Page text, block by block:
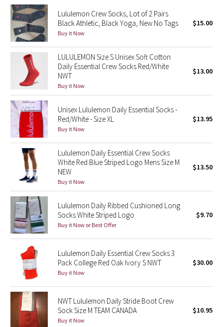
Seawheeze 2020
Seawheeze 2018
Seawheeze 2017
Seawheeze 2016
Seawheeze 2015
Seawheeze 2014
Seawheeze 2013
Seawheeze 2012
Wanderlust
2016 Olympics
Reflective Splatter
Lights Out
Lunar New Year 2019
Lunar New Year 2020
Lululemon Crew Socks, Lot of 2 Pairs
Black Athletic, Black Yoga, New No Tags
Buy it Now
$15.00
LULULEMON Size S Unisex Soft Cotton
Daily Essential Crew Socks Red/White
NWT
Buy it Now
$13.00
Unisex Lululemon Daily Essential Socks -
Red/White - Size XL
Buy it Now
$13.95
Lululemon Daily Essential Crew Socks
White Red Blue Striped Logo Mens Size M
NEW
Buy it Now
$13.50
Lululemon Daily Ribbed Cushioned Long
Socks White Striped Logo
Buy it Now or Best Offer
$9.70
Lululemon Daily Essential Crew Socks 3
Pack College Red Oak Ivory S NWT
Buy it Now
$30.00
NWT Lululemon Daily Stride Boot Crew
Sock Size M TEAM CANADA
Buy it Now
$10.95